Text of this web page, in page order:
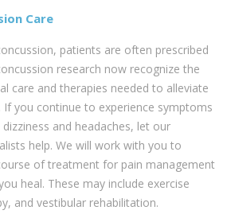
Care
patients are often prescribed
research now recognize the
care and therapies needed to alleviate
you continue to experience symptoms
and headaches, let our
help. We will work with you to
of treatment for pain management
heal. These may include exercise
and vestibular rehabilitation.